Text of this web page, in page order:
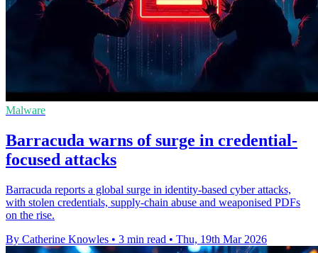
Malware
Barracuda warns of surge in credential-
focused attacks
Barracuda reports a global surge in identity-based cyber attacks,
with stolen credentials, supply-chain abuse and weaponised PDFs
on the rise.
By Catherine Knowles • 3 min read • Thu, 19th Mar 2026